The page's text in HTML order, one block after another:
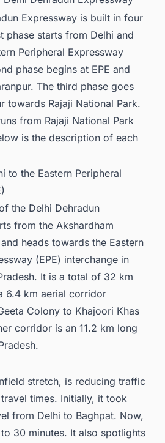
Expressway is built in four
phase starts from Delhi and
Peripheral Expressway
phase begins at EPE and
The third phase goes
towards Rajaji National Park.
from Rajaji National Park
is the description of each
to the Eastern Peripheral
the Delhi Dehradun
from the Akshardham
heads towards the Eastern
(EPE) interchange in
It is a total of 32 km
6.4 km aerial corridor
Colony to Khajoori Khas
corridor is an 11.2 km long
stretch, is reducing traffic
times. Initially, it took
from Delhi to Baghpat. Now,
30 minutes. It also spotlights